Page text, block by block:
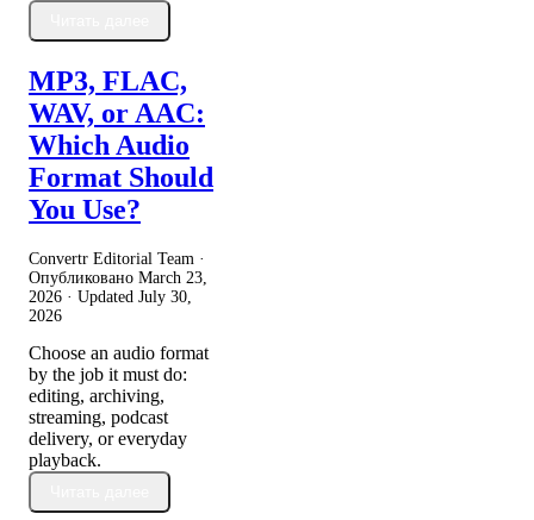
MP3, FLAC,
WAV, or AAC:
Which Audio
Format Should
You Use?
Convertr Editorial Team ·
Опубликовано March 23,
2026 · Updated July 30,
2026
Choose an audio format
by the job it must do:
editing, archiving,
streaming, podcast
delivery, or everyday
playback.